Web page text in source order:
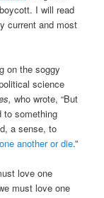
I will read
current and most
on the soggy
science
who wrote, “But
to something
a sense, to
another or die.”
love one
must love one